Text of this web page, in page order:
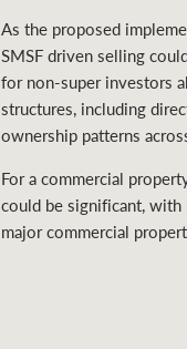
As the proposed
SMSF driven selling
for non-super investors
structures, including
ownership patterns
For a commercial
could be significant,
major commercial